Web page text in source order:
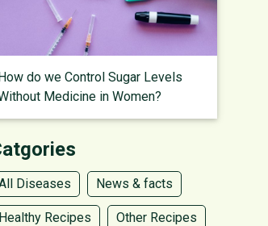
do we Control Sugar Levels
Medicine in Women?
Diseases News & facts
Healthy Recipes Other Recipes